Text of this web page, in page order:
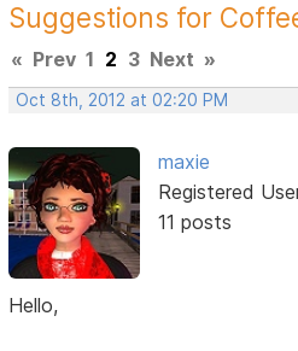
Suggestions for
« Prev 1 2 3 Next »
Oct 8th, 2012 at 02:20 PM
maxie
Registered
11 posts
Hello,